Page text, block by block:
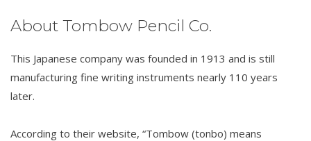
About Tombow Pencil Co.
This Japanese company was founded in 1913 and is still
manufacturing fine writing instruments nearly 110 years
later.
According to their website, “Tombow (tonbo) means